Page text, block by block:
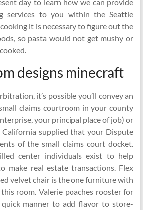
day to learn how we can provide
services to you within the Seattle
it is necessary to figure out the
so pasta would not get mushy or
designs minecraft
it’s possible you’ll convey an
claims courtroom in your county
your principal place of job) or
California supplied that your Dispute
of the small claims court docket.
center individuals exist to help
make real estate transactions. Flex
red velvet chair is the one furniture with
room. Valerie poaches rooster for
manner to add flavor to store-